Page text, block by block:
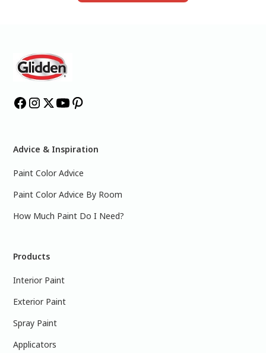
Advice & Inspiration
Paint Color Advice
Paint Color Advice By Room
How Much Paint Do I Need?
Products
Interior Paint
Exterior Paint
Spray Paint
Applicators